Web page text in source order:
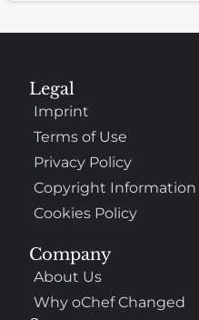
Company
About Us
Why oChef Changed
Legal
Imprint
Terms of Use
Privacy Policy
Copyright Information
Cookies Policy